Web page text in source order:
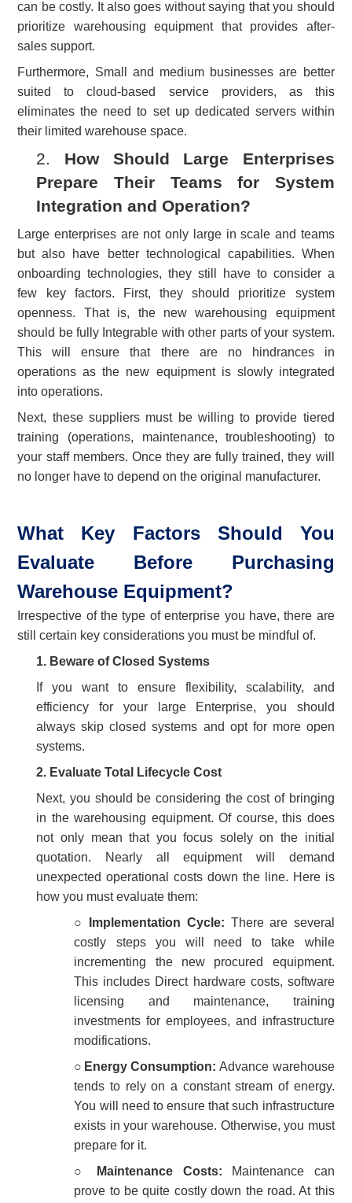
can be costly. It also goes without saying that you should
prioritize warehousing equipment that provides after-
sales support.
Furthermore, Small and medium businesses are better
suited to cloud-based service providers, as this
eliminates the need to set up dedicated servers within
their limited warehouse space.
2. How Should Large Enterprises
Prepare Their Teams for System
Integration and Operation?
Large enterprises are not only large in scale and teams
but also have better technological capabilities. When
onboarding technologies, they still have to consider a
few key factors. First, they should prioritize system
openness. That is, the new warehousing equipment
should be fully Integrable with other parts of your system.
This will ensure that there are no hindrances in
operations as the new equipment is slowly integrated
into operations.
Next, these suppliers must be willing to provide tiered
training (operations, maintenance, troubleshooting) to
your staff members. Once they are fully trained, they will
no longer have to depend on the original manufacturer.
What Key Factors Should You
Evaluate Before Purchasing
Warehouse Equipment?
Irrespective of the type of enterprise you have, there are
still certain key considerations you must be mindful of.
1. Beware of Closed Systems
If you want to ensure flexibility, scalability, and
efficiency for your large Enterprise, you should
always skip closed systems and opt for more open
systems.
2. Evaluate Total Lifecycle Cost
Next, you should be considering the cost of bringing
in the warehousing equipment. Of course, this does
not only mean that you focus solely on the initial
quotation. Nearly all equipment will demand
unexpected operational costs down the line. Here is
how you must evaluate them:
○
Implementation Cycle: There are several
costly steps you will need to take while
incrementing the new procured equipment.
This includes Direct hardware costs, software
licensing and maintenance, training
investments for employees, and infrastructure
modifications.
○ Energy Consumption:Advance warehouse
tends to rely on a constant stream of energy.
You will need to ensure that such infrastructure
exists in your warehouse. Otherwise, you must
prepare for it.
○
Maintenance Costs:
Maintenance can
prove to be quite costly down the road. At this